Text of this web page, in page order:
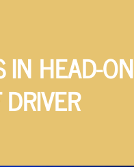
IN HEAD-ON